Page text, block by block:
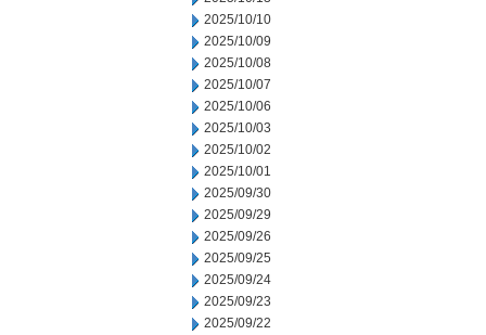
2025/10/10
2025/10/09
2025/10/08
2025/10/07
2025/10/06
2025/10/03
2025/10/02
2025/10/01
2025/09/30
2025/09/29
2025/09/26
2025/09/25
2025/09/24
2025/09/23
2025/09/22